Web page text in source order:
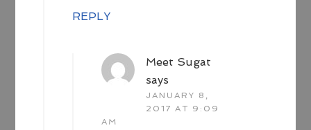
REPLY
Meet Sugat
says
JANUARY 8,
2017 AT 9:09
AM